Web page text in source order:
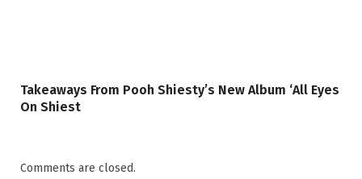
Takeaways From Pooh Shiesty’s New Album ‘All Eyes
On Shiest
Comments are closed.